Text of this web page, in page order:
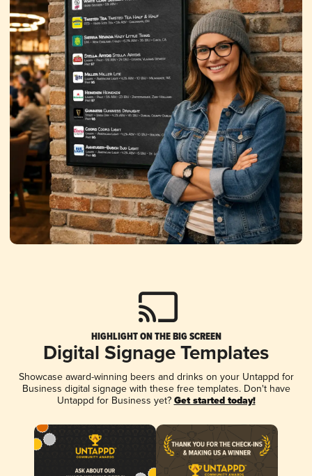
HIGHLIGHT ON THE BIG SCREEN
Digital Signage Templates
Showcase award-winning beers and drinks on your Untappd for
Business digital signage with these free templates. Don't have
Untappd for Business yet? Get started today!